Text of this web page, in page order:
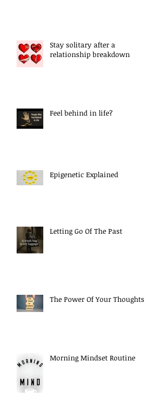
Stay solitary after a
relationship breakdown
Feel behind in life?
Epigenetic Explained
Letting Go Of The Past
The Power Of Your Thoughts
Morning Mindset Routine